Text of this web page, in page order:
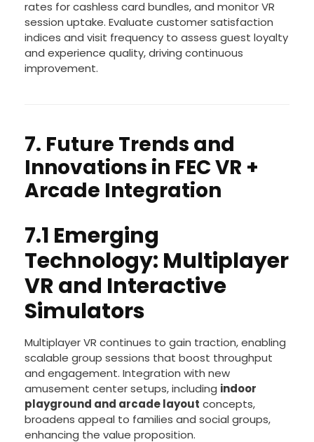
Benchmark metrics such as revenue per square
foot against 2024 market data, track conversion
rates for cashless card bundles, and monitor VR
session uptake. Evaluate customer satisfaction
7. Future Trends and
Arcade Integration
7.1 Emerging
Technology: Multiplayer
VR and Interactive
Simulators
Multiplayer VR continues to gain traction, enabling
scalable group sessions that boost throughput
and engagement. Integration with new
amusement center setups, including